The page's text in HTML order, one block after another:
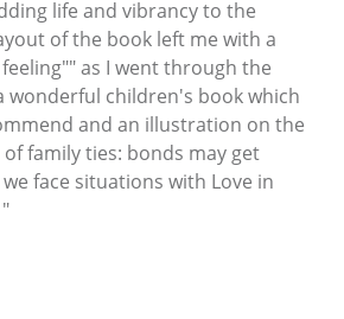
life and vibrancy to the
of the book left me with a
as I went through the
wonderful children's book which
and an illustration on the
family ties: bonds may get
face situations with Love in